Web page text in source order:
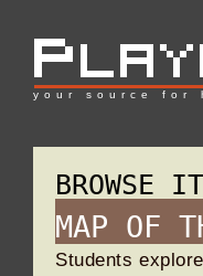
your source for
BROWSE
MAP OF
Students